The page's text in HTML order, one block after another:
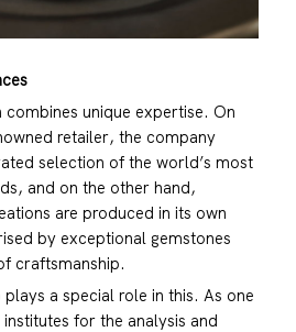
unique expertise. On
retailer, the company
selection of the world’s most
and on the other hand,
are produced in its own
by exceptional gemstones
craftsmanship.
a special role in this. As one
for the analysis and